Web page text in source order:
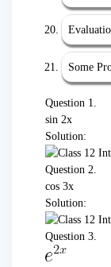
Some
Question 1.
sin 2x
Solution:
Question 2.
cos 3x
Solution:
Question 3.